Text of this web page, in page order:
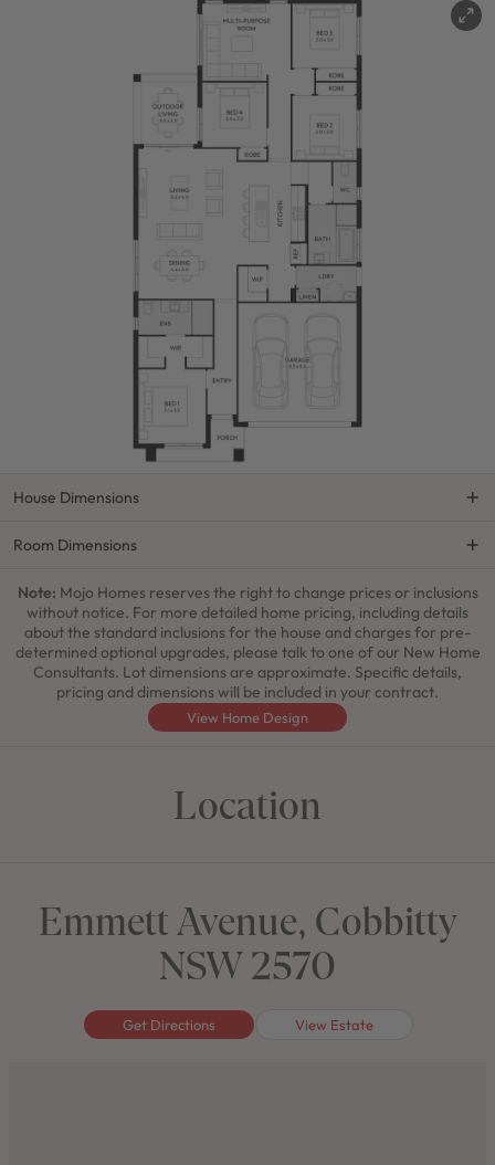
House Dimensions
Room Dimensions
Note: Mojo Homes reserves the right to change prices or inclusions
without notice. For more detailed home pricing, including details
about the standard inclusions for the house and charges for pre-
determined optional upgrades, please talk to one of our New Home
Consultants. Lot dimensions are approximate. Specific details,
pricing and dimensions will be included in your contract.
View Home Design
Location
Emmett Avenue, Cobbitty
NSW 2570
Get Directions View Estate